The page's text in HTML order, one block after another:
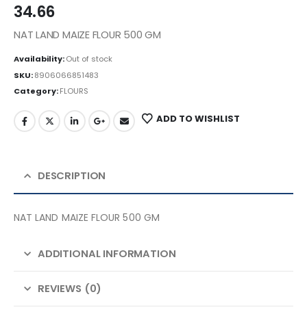
34.66
NAT LAND MAIZE FLOUR 500 GM
Availability:Out of stock
SKU:8906066851483
Category:FLOURS
ADD TO WISHLIST
DESCRIPTION
NAT LAND MAIZE FLOUR 500 GM
ADDITIONAL INFORMATION
REVIEWS (0)